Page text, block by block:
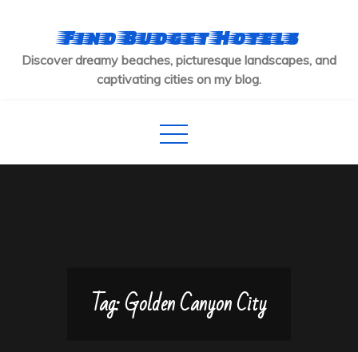
content
Find Budget Hotels
Discover dreamy beaches, picturesque landscapes, and
captivating cities on my blog.
Tag:Golden Canyon City